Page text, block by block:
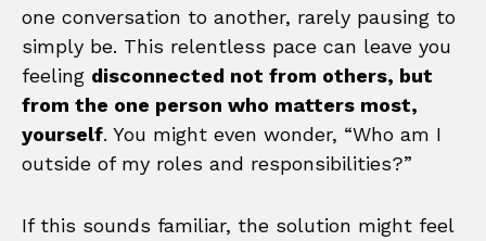
one conversation to another, rarely pausing to
simply be. This relentless pace can leave you
feeling disconnected not from others, but
from the one person who matters most,
yourself. You might even wonder, “Who am I
outside of my roles and responsibilities?”
If this sounds familiar, the solution might feel